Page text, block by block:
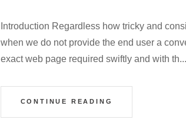
Introduction Regardless how tricky and
when we do not provide the end user a
exact web page required swiftly and with th...
CONTINUE READING